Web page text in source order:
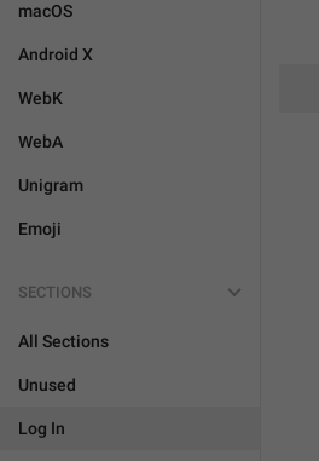
macOS
Android X
WebK
WebA
Unigram
Emoji
SECTIONS
All Sections
Unused
Log In